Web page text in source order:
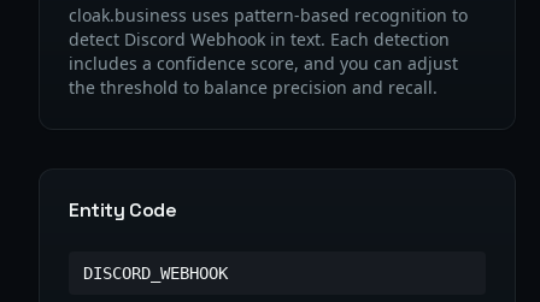
cloak.business uses pattern-based recognition to
detect Discord Webhook in text. Each detection
includes a confidence score, and you can adjust
the threshold to balance precision and recall.
Entity Code
DISCORD_WEBHOOK